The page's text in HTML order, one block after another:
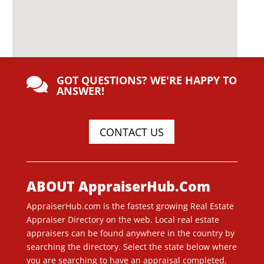
 GOT QUESTIONS? WE'RE HAPPY TO
ANSWER!
CONTACT US
ABOUT AppraiserHub.Com
AppraiserHub.com is the fastest growing Real Estate
Appraiser Directory on the web. Local real estate
appraisers can be found anywhere in the country by
searching the directory. Select the state below where
you are searching to have an appraisal completed.